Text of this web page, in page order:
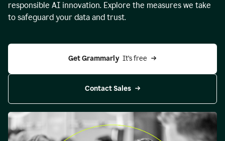
responsible AI innovation. Explore the measures we take
to safeguard your data and trust.
Get Grammarly It’s free
Contact Sales